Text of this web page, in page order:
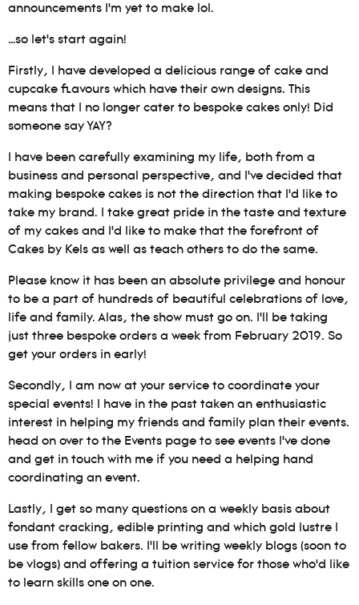
announcements I’m yet to make lol.
…so let’s start again!
Firstly, I have developed a delicious range of cake and
cupcake flavours which have their own designs. This
means that I no longer cater to bespoke cakes only! Did
someone say YAY?
I have been carefully examining my life, both from a
business and personal perspective, and I’ve decided that
making bespoke cakes is not the direction that I’d like to
take my brand. I take great pride in the taste and texture
of my cakes and I’d like to make that the forefront of
Cakes by Kels as well as teach others to do the same.
Please know it has been an absolute privilege and honour
to be a part of hundreds of beautiful celebrations of love,
life and family. Alas, the show must go on. I’ll be taking
just three bespoke orders a week from February 2019. So
get your orders in early!
Secondly, I am now at your service to coordinate your
special events! I have in the past taken an enthusiastic
interest in helping my friends and family plan their events.
head on over to the Events page to see events I’ve done
and get in touch with me if you need a helping hand
coordinating an event.
Lastly, I get so many questions on a weekly basis about
fondant cracking, edible printing and which gold lustre I
use from fellow bakers. I’ll be writing weekly blogs (soon to
be vlogs) and offering a tuition service for those who’d like
to learn skills one on one.